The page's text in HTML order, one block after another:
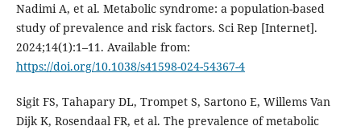
Nadimi A, et al. Metabolic syndrome: a population-based
study of prevalence and risk factors. Sci Rep [Internet].
2024;14(1):1–11. Available from:
https://doi.org/10.1038/s41598-024-54367-4
Sigit FS, Tahapary DL, Trompet S, Sartono E, Willems Van
Dijk K, Rosendaal FR, et al. The prevalence of metabolic